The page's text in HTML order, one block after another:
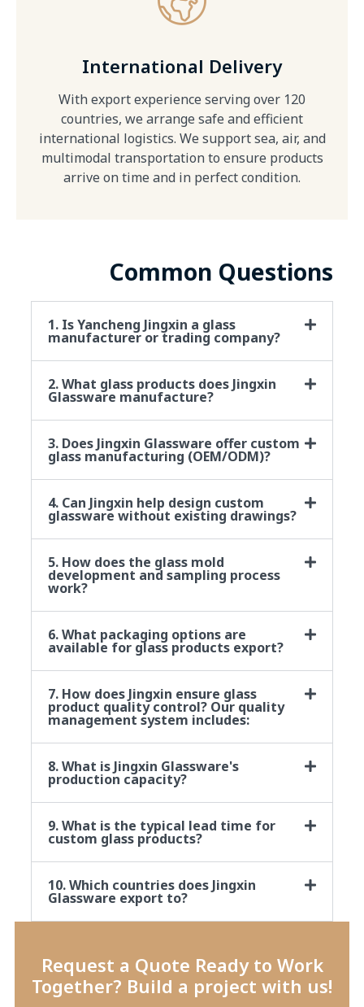
International Delivery
With export experience serving over 120
countries, we arrange safe and efficient
international logistics. We support sea, air, and
multimodal transportation to ensure products
arrive on time and in perfect condition.
Common Questions
1. Is Yancheng Jingxin a glass
manufacturer or trading company?
2. What glass products does Jingxin
Glassware manufacture?
3. Does Jingxin Glassware offer custom
glass manufacturing (OEM/ODM)?
4. Can Jingxin help design custom
glassware without existing drawings?
5. How does the glass mold
development and sampling process
work?
6. What packaging options are
available for glass products export?
7. How does Jingxin ensure glass
product quality control? Our quality
management system includes:
8. What is Jingxin Glassware's
production capacity?
9. What is the typical lead time for
custom glass products?
10. Which countries does Jingxin
Glassware export to?
Request a Quote Ready to Work
Together? Build a project with us!